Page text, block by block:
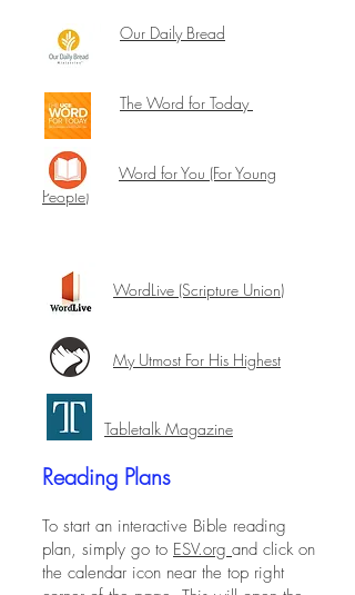
Our Daily Bread
The Word for Today
Word for You (For Young
People)
WordLive (Scripture Union)
My Utmost For His Highest
Tabletalk Magazine
Reading Plans
To start an interactive Bible reading
plan, simply go to ESV.org and click on
the calendar icon near the top right